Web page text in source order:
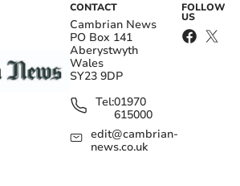
CONTACT
Cambrian News
PO Box 141
Aberystwyth
Wales
SY23 9DP
Tel:01970
615000
edit@cambrian-
news.co.uk
FOLLOW
US